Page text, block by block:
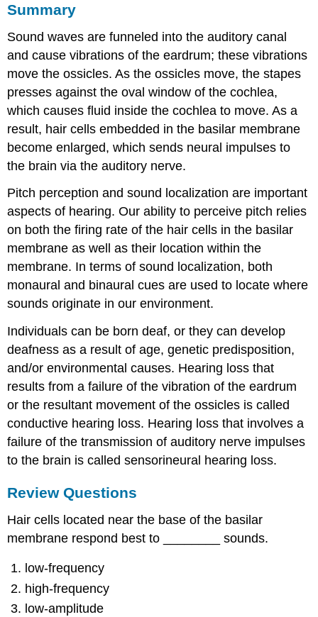
Summary
Sound waves are funneled into the auditory canal
and cause vibrations of the eardrum; these vibrations
move the ossicles. As the ossicles move, the stapes
presses against the oval window of the cochlea,
which causes fluid inside the cochlea to move. As a
result, hair cells embedded in the basilar membrane
become enlarged, which sends neural impulses to
the brain via the auditory nerve.
Pitch perception and sound localization are important
aspects of hearing. Our ability to perceive pitch relies
on both the firing rate of the hair cells in the basilar
membrane as well as their location within the
membrane. In terms of sound localization, both
monaural and binaural cues are used to locate where
sounds originate in our environment.
Individuals can be born deaf, or they can develop
deafness as a result of age, genetic predisposition,
and/or environmental causes. Hearing loss that
results from a failure of the vibration of the eardrum
or the resultant movement of the ossicles is called
conductive hearing loss. Hearing loss that involves a
failure of the transmission of auditory nerve impulses
to the brain is called sensorineural hearing loss.
Review Questions
Hair cells located near the base of the basilar
membrane respond best to ________ sounds.
low-frequency
high-frequency
low-amplitude